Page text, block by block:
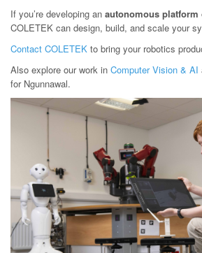
If you’re developing an autonomous
COLETEK can design, build, and scale your
Contact COLETEK to bring your robotics
Also explore our work in Computer Vision & AI
for Ngunnawal.